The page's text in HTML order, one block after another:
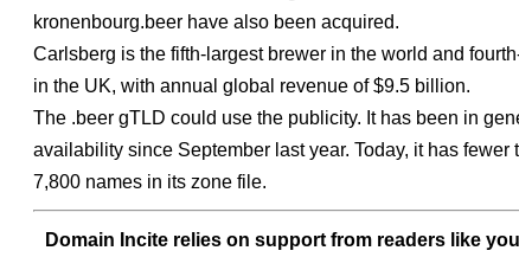
kronenbourg.beer have also been acquired.
Carlsberg is the fifth-largest brewer in the world and
in the UK, with annual global revenue of $9.5 billion.
The .beer gTLD could use the publicity. It has been in
availability since September last year. Today, it has fewer
7,800 names in its zone file.
Domain Incite relies on support from readers like